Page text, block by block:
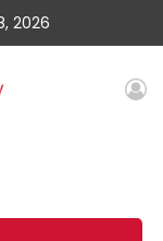
2026